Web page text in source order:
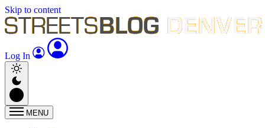
Skip to content
Log In
MENU